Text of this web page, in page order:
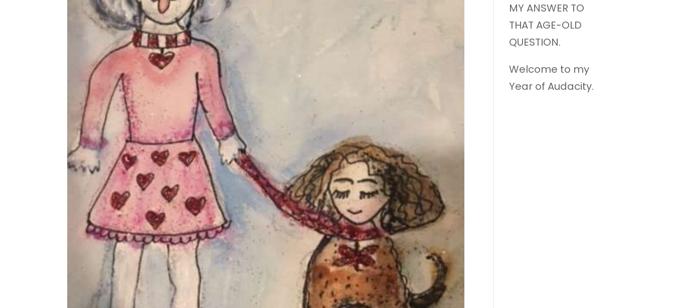
MY ANSWER TO
THAT AGE-OLD
QUESTION.
Welcome to my
Year of Audacity.